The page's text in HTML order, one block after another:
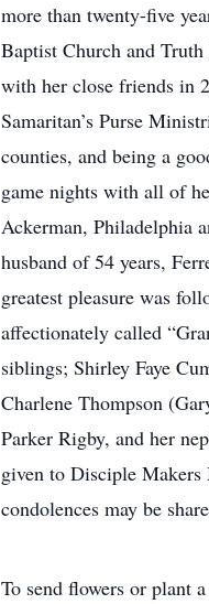
more than twenty-five
Baptist Church and
with her close friends in
Samaritan’s Purse
counties, and being a
game nights with all of
Ackerman, Philadelphia
husband of 54 years,
greatest pleasure was
affectionately called
siblings; Shirley Faye
Charlene Thompson
Parker Rigby, and her
given to Disciple
condolences may be
To send flowers or plant a